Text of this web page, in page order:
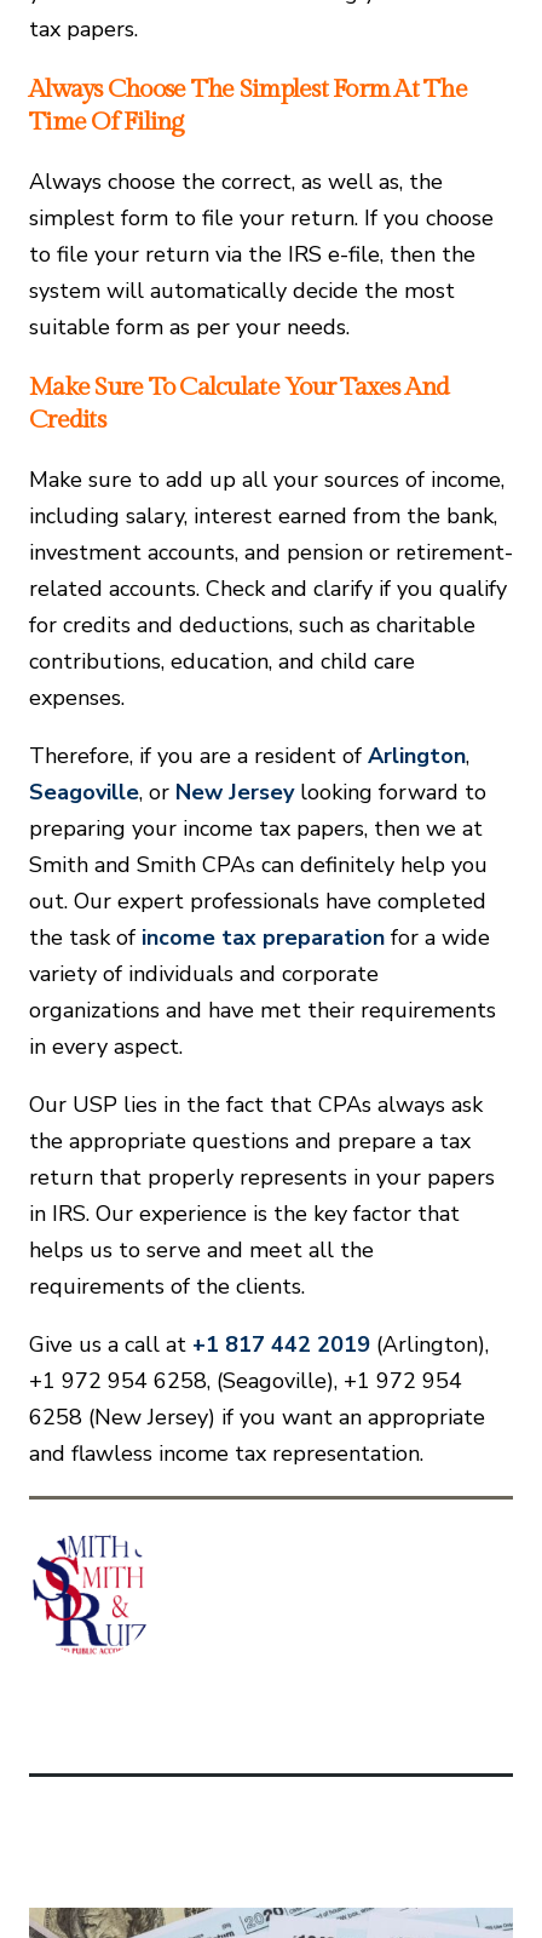
tax papers.
Always Choose The Simplest Form At The
Time Of Filing
Always choose the correct, as well as, the
simplest form to file your return. If you choose
to file your return via the IRS e-file, then the
system will automatically decide the most
suitable form as per your needs.
Make Sure To Calculate Your Taxes And
Credits
Make sure to add up all your sources of income,
including salary, interest earned from the bank,
investment accounts, and pension or retirement-
related accounts. Check and clarify if you qualify
for credits and deductions, such as charitable
contributions, education, and child care
expenses.
Therefore, if you are a resident of Arlington,
Seagoville, or New Jerseylooking forward to
preparing your income tax papers, then we at
Smith and Smith CPAs can definitely help you
out. Our expert professionals have completed
the task of income tax preparation for a wide
variety of individuals and corporate
organizations and have met their requirements
in every aspect.
Our USP lies in the fact that CPAs always ask
the appropriate questions and prepare a tax
return that properly represents in your papers
in IRS. Our experience is the key factor that
helps us to serve and meet all the
requirements of the clients.
Give us a call at +1 817 442 2019 (Arlington),
+1 972 954 6258, (Seagoville), +1 972 954
6258 (New Jersey) if you want an appropriate
and flawless income tax representation.